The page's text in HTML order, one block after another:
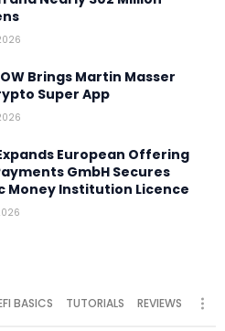
Brings Martin Masser
Super App
European Offering
GmbH Secures
Money Institution Licence
BASICS TUTORIALS REVIEWS